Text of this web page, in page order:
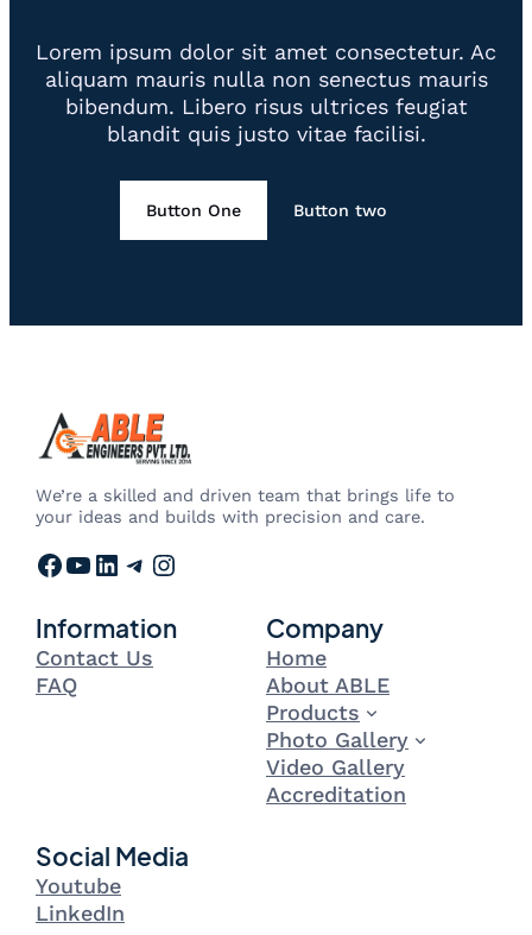
Lorem ipsum dolor sit amet consectetur. Ac
aliquam mauris nulla non senectus mauris
bibendum. Libero risus ultrices feugiat
blandit quis justo vitae facilisi.
Button One Button two
We’re a skilled and driven team that brings life to
your ideas and builds with precision and care.
Facebook YouTube LinkedIn Telegram Instagram
Information
Contact Us
FAQ
Company
Home
About ABLE
Products
Photo Gallery
Video Gallery
Accreditation
Social Media
Youtube
LinkedIn